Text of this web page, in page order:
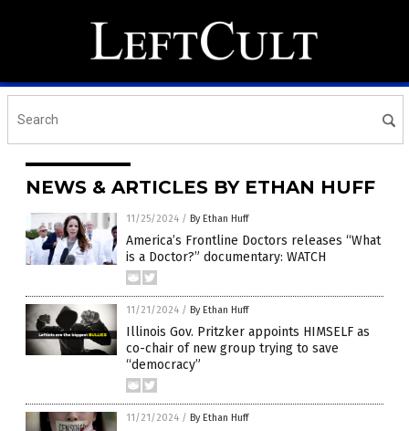
NEWS & ARTICLES BY ETHAN HUFF
11/25/2024 / By Ethan Huff
America’s Frontline Doctors releases “What
is a Doctor?” documentary: WATCH
11/21/2024 / By Ethan Huff
Illinois Gov. Pritzker appoints HIMSELF as
co-chair of new group trying to save
“democracy”
11/21/2024 / By Ethan Huff